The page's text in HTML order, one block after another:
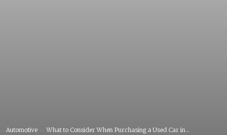
Automotive What to Consider When Purchasing a Used Car in...